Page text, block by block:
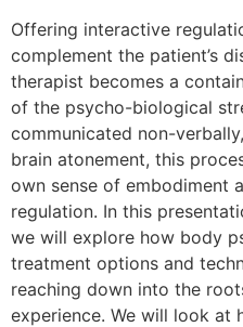
Offering interactive
complement the patient’s
therapist becomes a
of the psycho-biological
communicated non-
brain atonement, this
own sense of embodiment
regulation. In this
we will explore how body
treatment options and
reaching down into the
experience. We will look at